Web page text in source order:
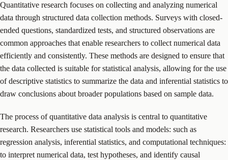
Quantitative research focuses on collecting and analyzing numerical
data through structured data collection methods. Surveys with closed-
ended questions, standardized tests, and structured observations are
common approaches that enable researchers to collect numerical data
efficiently and consistently. These methods are designed to ensure that
the data collected is suitable for statistical analysis, allowing for the use
of descriptive statistics to summarize the data and inferential statistics to
draw conclusions about broader populations based on sample data.
The process of quantitative data analysis is central to quantitative
research. Researchers use statistical tools and models: such as
regression analysis, inferential statistics, and computational techniques:
to interpret numerical data, test hypotheses, and identify causal